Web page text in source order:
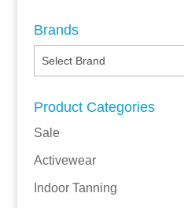
Brands
Product Categories
Sale
Activewear
Indoor Tanning